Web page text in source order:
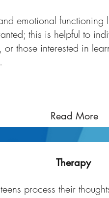
emotional
this is helpful to
those interested in
Read More
Therapy for Children
process their
Therapy